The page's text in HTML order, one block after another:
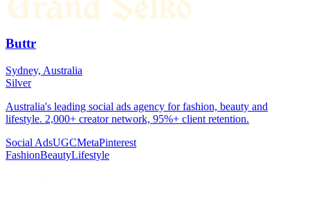
Buttr
Sydney, Australia
Silver
Australia's leading social ads agency for fashion, beauty and
lifestyle. 2,000+ creator network, 95%+ client retention.
Social AdsUGCMetaPinterest
FashionBeautyLifestyle